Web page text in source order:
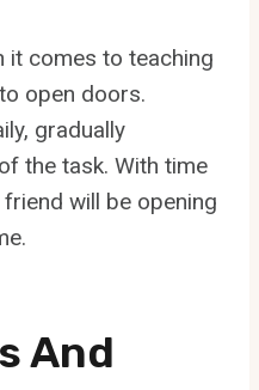
it comes to teaching
open doors.
gradually
the task. With time
will be opening
And